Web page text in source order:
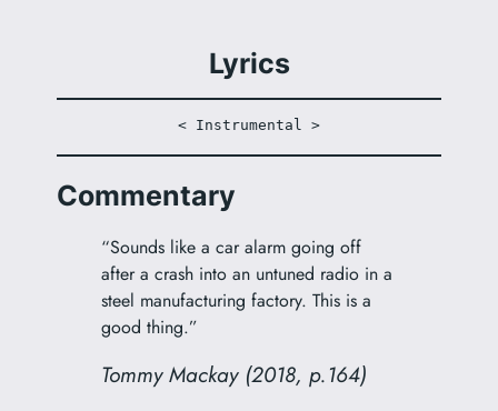
Lyrics
< Instrumental >
Commentary
“Sounds like a car alarm going off
after a crash into an untuned radio in a
steel manufacturing factory. This is a
good thing.”
Tommy Mackay (2018, p.164)